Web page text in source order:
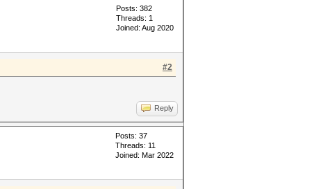
Posts: 382
Threads: 1
Joined: Aug 2020
#2
Reply
Posts: 37
Threads: 11
Joined: Mar 2022